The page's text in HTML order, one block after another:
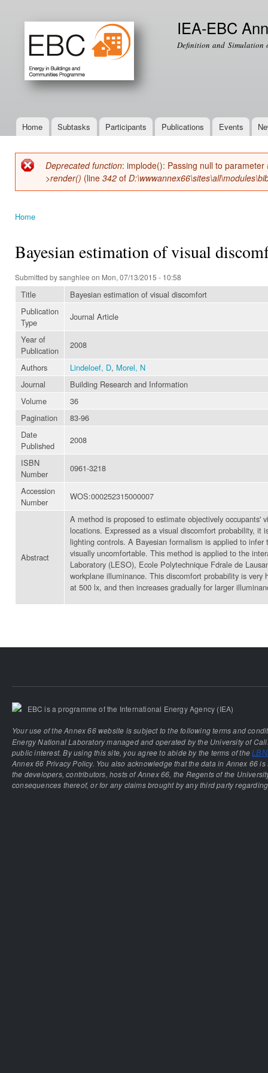
IEA-EBC
Definition and Simulation
Main menu
Home Subtasks Participants Publications Events
Error message
Deprecated function: implode(): Passing null to
>render() (line 342 of
Home
Bayesian estimation of visual
Submitted bysanghlee on Mon, 07/13/2015 - 10:58
Title
Bayesian estimation of visual discomfort
Publication
Type
Journal Article
Year of
Publication
2008
Authors
Lindeloef, D, Morel, N
Journal
Building Research and Information
Volume
36
Pagination
83-96
Date
Published
2008
ISBN
Number
0961-3218
Accession
Number
WOS:000252315000007
Abstract
A method is proposed to estimate objectively
locations. Expressed as a visual discomfort probability,
lighting controls. A Bayesian formalism is applied to
visually uncomfortable. This method is applied to the
Laboratory (LESO), Ecole Polytechnique Fdrale de
workplane illuminance. This discomfort probability is
at 500 lx, and then increases gradually for larger
EBC is a programme of the International Energy Agency (IEA)
Your use of the Annex 66 website is subject to the following terms and
Energy National Laboratory managed and operated by the University of
public interest. By using this site, you agree to abide by the terms of the
Annex 66 Privacy Policy. You also acknowledge that the data in Annex 66
the developers, contributors, hosts of Annex 66, the Regents of the
consequences thereof, or for any claims brought by any third party